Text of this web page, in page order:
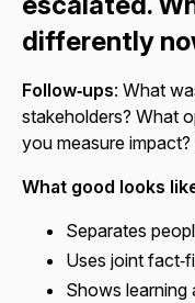
differently
Follow‑ups: What
stakeholders? What
you measure
What good looks
Separates
Uses joint
Shows learning